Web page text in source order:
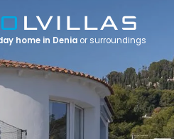
home in Denia or surroundings